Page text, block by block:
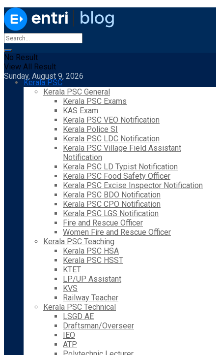
No Result
View All Result
Sunday, August 9, 2026
Kerala PSC
Kerala PSC General
Kerala PSC Exams
KAS Exam
Kerala PSC VEO Notification
Kerala Police SI
Kerala PSC LDC Notification
Kerala PSC Village Field Assistant
Notification
Kerala PSC LD Typist Notification
Kerala PSC Food Safety Officer
Kerala PSC Excise Inspector Notification
Kerala PSC BDO Notification
Kerala PSC CPO Notification
Kerala PSC LGS Notification
Fire and Rescue Officer
Women Fire and Rescue Officer
Kerala PSC Teaching
Kerala PSC HSA
Kerala PSC HSST
KTET
LP/UP Assistant
KVS
Railway Teacher
Kerala PSC Technical
LSGD AE
Draftsman/Overseer
IEO
ATP